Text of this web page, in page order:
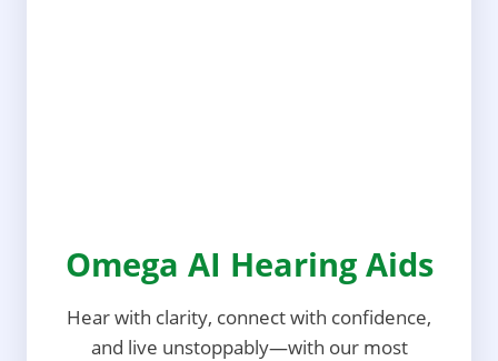
Omega AI Hearing Aids
Hear with clarity, connect with confidence,
and live unstoppably—with our most